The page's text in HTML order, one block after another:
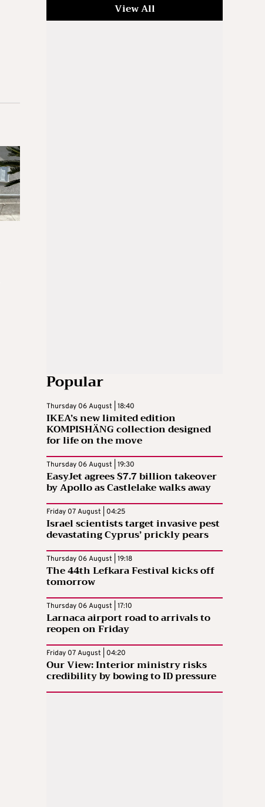
View All
Popular
Thursday 06 August | 18:40
IKEA’s new limited edition
KOMPISHÄNG collection designed
for life on the move
Thursday 06 August | 19:30
EasyJet agrees $7.7 billion takeover
by Apollo as Castlelake walks away
Friday 07 August | 04:25
Israel scientists target invasive pest
devastating Cyprus’ prickly pears
Thursday 06 August | 19:18
The 44th Lefkara Festival kicks off
tomorrow
Thursday 06 August | 17:10
Larnaca airport road to arrivals to
reopen on Friday
Friday 07 August | 04:20
Our View: Interior ministry risks
credibility by bowing to ID pressure